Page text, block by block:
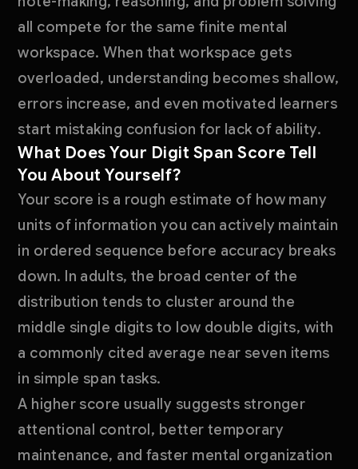
all compete for the same finite mental
workspace. When that workspace gets
overloaded, understanding becomes shallow,
errors increase, and even motivated learners
start mistaking confusion for lack of ability.
What Does Your Digit Span Score Tell
You About Yourself?
Your score is a rough estimate of how many
units of information you can actively maintain
in ordered sequence before accuracy breaks
down. In adults, the broad center of the
distribution tends to cluster around the
middle single digits to low double digits, with
a commonly cited average near seven items
in simple span tasks.
A higher score usually suggests stronger
attentional control, better temporary
maintenance, and faster mental organization